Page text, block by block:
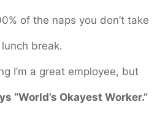
of the naps you don’t take
break.
I’m a great employee, but
“World’s Okayest Worker.”